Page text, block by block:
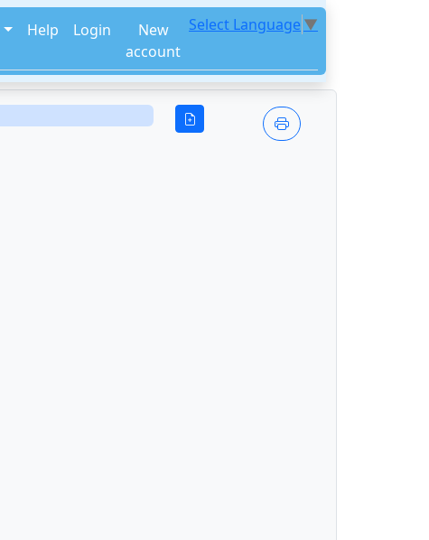
Help Login
New
account
Select Language ▼